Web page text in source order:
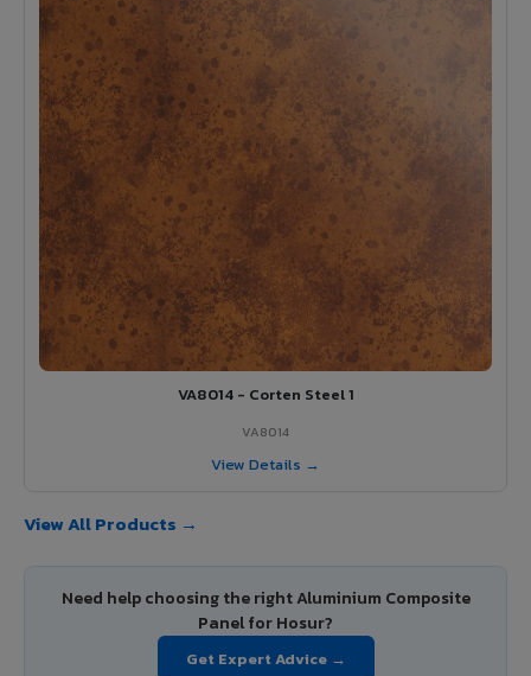
VA8014 - Corten Steel 1
VA8014
View Details →
View All Products →
Need help choosing the right Aluminium Composite
Panel for Hosur?
Get Expert Advice →